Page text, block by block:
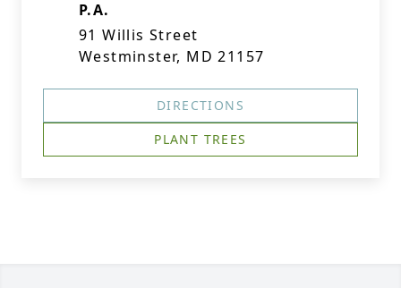
P.A.
91 Willis Street
Westminster, MD 21157
DIRECTIONS
PLANT TREES